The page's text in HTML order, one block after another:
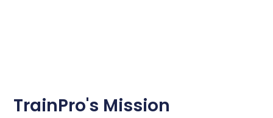
TrainPro's Mission